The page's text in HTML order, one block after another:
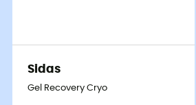
Sidas
Gel Recovery Cryo